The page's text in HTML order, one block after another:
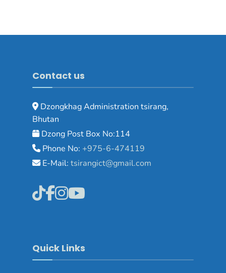
Contact us
Dzongkhag Administration tsirang,
Bhutan
Dzong Post Box No:114
Phone No: +975-6-474119
E-Mail: tsirangict@gmail.com
Quick Links